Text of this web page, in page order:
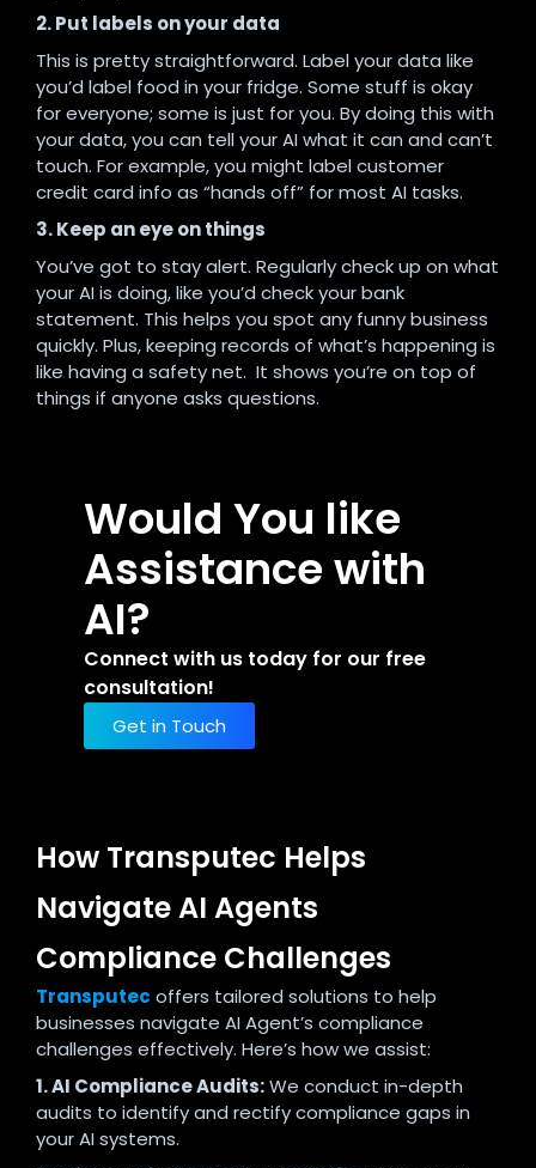
2. Put labels on your data
This is pretty straightforward. Label your data like
you’d label food in your fridge. Some stuff is okay
for everyone; some is just for you. By doing this with
your data, you can tell your AI what it can and can’t
touch. For example, you might label customer
credit card info as “hands off” for most AI tasks.
3. Keep an eye on things
You’ve got to stay alert. Regularly check up on what
your AI is doing, like you’d check your bank
statement. This helps you spot any funny business
quickly. Plus, keeping records of what’s happening is
like having a safety net. It shows you’re on top of
things if anyone asks questions.
Would You like
Assistance with
AI?
Connect with us today for our free
consultation!
Get in Touch
How Transputec Helps
Navigate AI Agents
Compliance Challenges
Transputec offers tailored solutions to help
businesses navigate AI Agent’s compliance
challenges effectively. Here’s how we assist:
1. AI Compliance Audits:We conduct in-depth
audits to identify and rectify compliance gaps in
your AI systems.